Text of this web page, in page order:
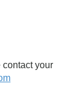
contact your